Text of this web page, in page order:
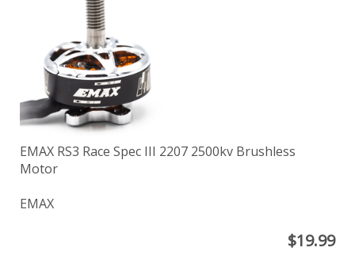
EMAX RS3 Race Spec III 2207 2500kv Brushless
Motor
EMAX
$19.99